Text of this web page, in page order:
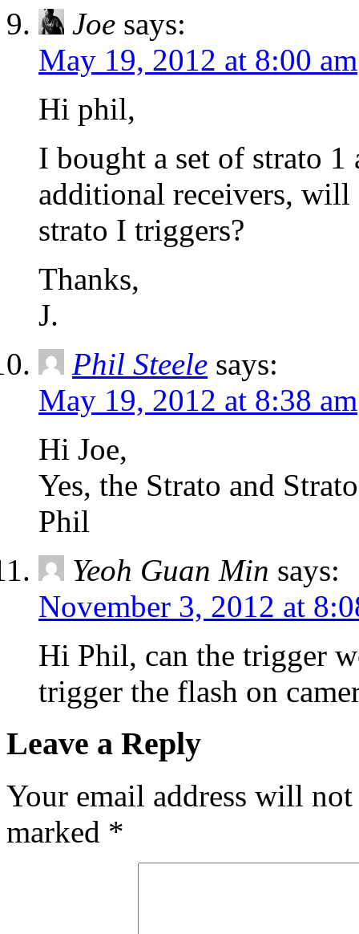
Joe says:
May 19, 2012 at 8:00 am
Hi phil,
I bought a set of strato 1
additional receivers, will
strato I triggers?
Thanks,
J.
Phil Steele says:
May 19, 2012 at 8:38 am
Hi Joe,
Yes, the Strato and
Phil
Yeoh Guan Min says:
November 3, 2012 at
Hi Phil, can the trigger
trigger the flash on
Leave a Reply
Your email address will
marked *